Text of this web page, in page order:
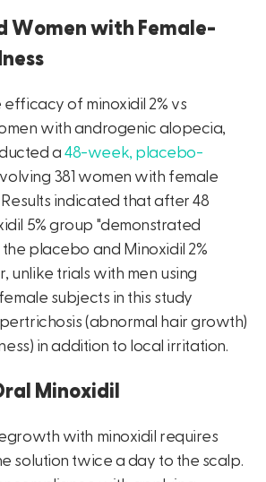
Women with Female-
of minoxidil 2% vs
with androgenic alopecia,
a48-week, placebo-
381 women with female
indicated that after 48
5% group "demonstrated
placebo and Minoxidil 2%
unlike trials with men using
subjects in this study
(abnormal hair growth)
in addition to local irritation.
Minoxidil
with minoxidil requires
solution twice a day to the scalp.